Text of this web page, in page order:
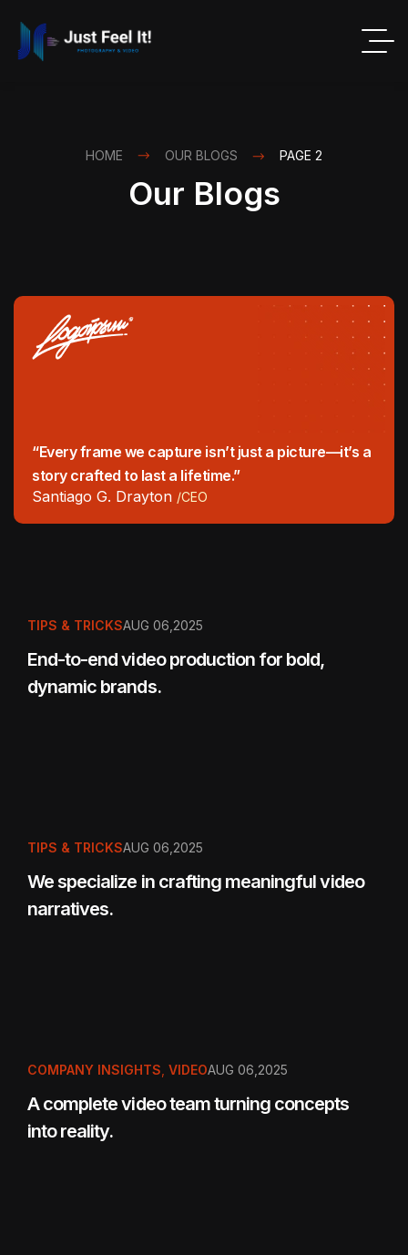
HOME OUR BLOGS PAGE 2
Our Blogs
“Every frame we capture isn’t just a picture—it’s a
story crafted to last a lifetime.”
Santiago G. Drayton /CEO
TIPS & TRICKSAUG 06,2025
End-to-end video production for bold,
dynamic brands.
TIPS & TRICKSAUG 06,2025
We specialize in crafting meaningful video
narratives.
COMPANY INSIGHTS VIDEOAUG 06,2025
A complete video team turning concepts
into reality.